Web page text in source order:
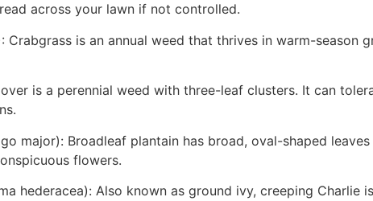
across your lawn if not controlled.
Crabgrass is an annual weed that thrives in warm-season
is a perennial weed with three-leaf clusters. It can
major): Broadleaf plantain has broad, oval-shaped
flowers.
hederacea): Also known as ground ivy, creeping